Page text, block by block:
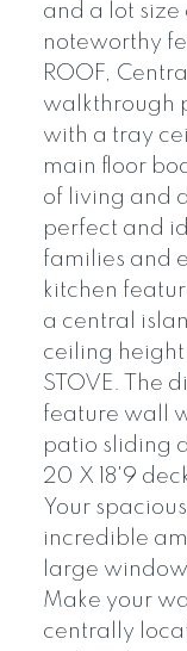
and a lot
noteworthy
ROOF,
walkthrough
with a tray
main floor
of living and
perfect and
families and
kitchen
a central
ceiling
STOVE. The
feature wall
patio sliding
20 X 18'9
Your
incredible
large
Make your
centrally